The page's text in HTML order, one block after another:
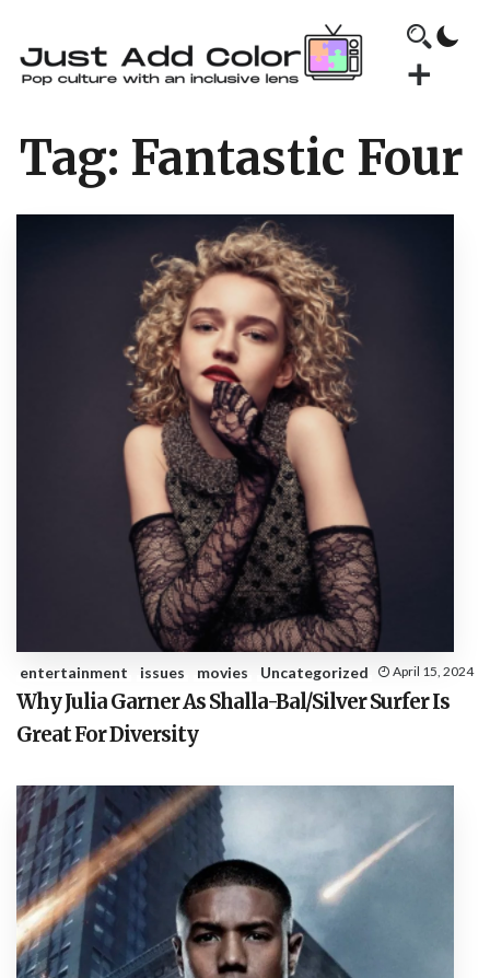
Tag: Fantastic Four
entertainment issues movies Uncategorized April 15, 2024
Why Julia Garner As Shalla-Bal/Silver Surfer Is
Great For Diversity